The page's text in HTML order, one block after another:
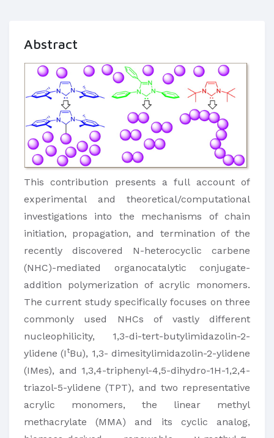
Abstract
This contribution presents a full account of
experimental and theoretical/computational
investigations into the mechanisms of chain
initiation, propagation, and termination of the
recently discovered N-heterocyclic carbene
(NHC)-mediated organocatalytic conjugate-
addition polymerization of acrylic monomers.
The current study specifically focuses on three
commonly used NHCs of vastly different
nucleophilicity, 1,3-di-tert-butylimidazolin-2-
ylidene (I tBu), 1,3- dimesitylimidazolin-2-ylidene
(IMes), and 1,3,4-triphenyl-4,5-dihydro-1H-1,2,4-
triazol-5-ylidene (TPT), and two representative
acrylic monomers, the linear methyl
methacrylate (MMA) and its cyclic analog,